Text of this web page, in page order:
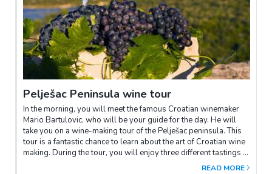
Pelješac Peninsula wine tour
In the morning, you will meet the famous Croatian winemaker
Mario Bartulovic, who will be your guide for the day. He will
take you on a wine-making tour of the Pelješac peninsula. This
tour is a fantastic chance to learn about the art of Croatian wine
making. During the tour, you will enjoy three different tastings at
some of Croatia's most renowned wine cellars (Miloš, Grgich
READ MORE